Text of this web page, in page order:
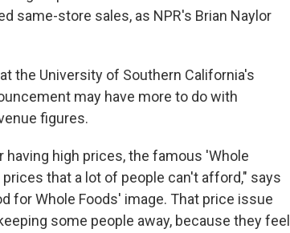
same-store sales, as NPR's Brian Naylor
the University of Southern California's
may have more to do with
figures.
high prices, the famous 'Whole
that a lot of people can't afford," says
for Whole Foods' image. That price issue
some people away, because they feel